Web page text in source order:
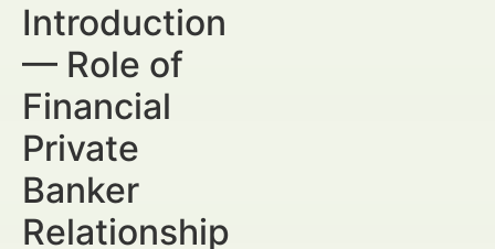
Introduction
— Role of
Financial
Private
Banker
Relationship